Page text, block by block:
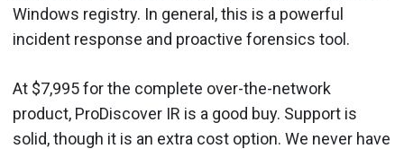
Windows registry. In general, this is a powerful
incident response and proactive forensics tool.
At $7,995 for the complete over-the-network
product, ProDiscover IR is a good buy. Support is
solid, though it is an extra cost option. We never have